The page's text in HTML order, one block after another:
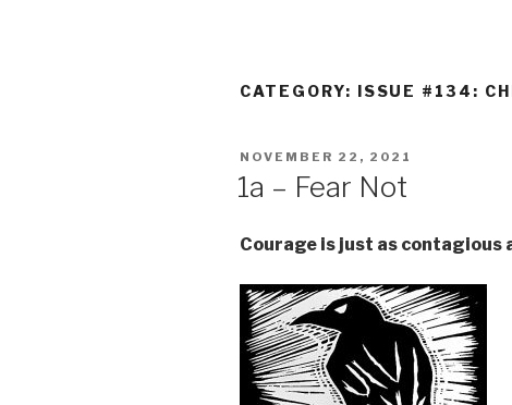
CATEGORY: ISSUE #134:
POSTED
NOVEMBER 22, 2021
1a – Fear Not
Courage is just as contagious